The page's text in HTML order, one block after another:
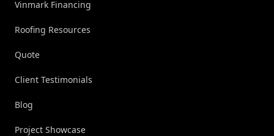
Vinmark Financing
Roofing Resources
Quote
Client Testimonials
Blog
Project Showcase